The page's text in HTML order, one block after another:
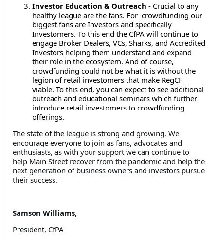
Investor Education & Outreach - Crucial to any
healthy league are the fans. For crowdfunding our
biggest fans are Investors and specifically
Investomers. To this end the CfPA will continue to
engage Broker Dealers, VCs, Sharks, and Accredited
Investors helping them understand and expand
their role in the ecosystem. And of course,
crowdfunding could not be what it is without the
legion of retail investomers that make RegCF
viable. To this end, you can expect to see additional
outreach and educational seminars which further
introduce retail investomers to crowdfunding
offerings.
The state of the league is strong and growing. We
encourage everyone to join as fans, advocates and
enthusiasts, as with your support we can continue to
help Main Street recover from the pandemic and help the
next generation of business owners and investors pursue
their success.
Samson Williams,
President, CfPA